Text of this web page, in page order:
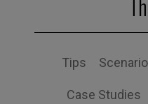
Tips Scenario
Case Studies